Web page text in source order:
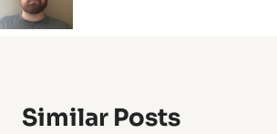
Similar Posts